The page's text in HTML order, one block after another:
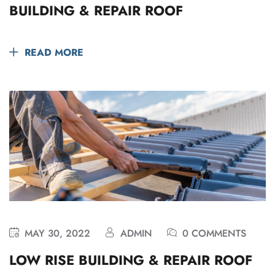
BUILDING & REPAIR ROOF
READ MORE
MAY 30, 2022 ADMIN 0 COMMENTS
LOW RISE BUILDING & REPAIR ROOF